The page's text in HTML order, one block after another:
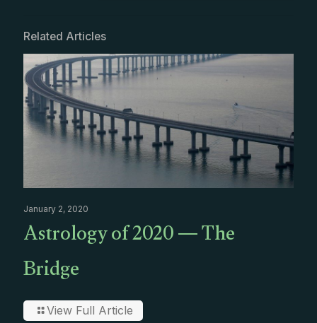
Related Articles
January 2, 2020
Astrology of 2020 — The
Bridge
View Full Article